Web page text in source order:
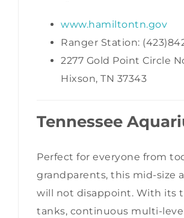
www.hamiltontn.gov
Ranger Station:
2277 Gold Point Circle
Hixson, TN 37343
Tennessee
Perfect for everyone from
grandparents, this mid-size
will not disappoint. With its
tanks, continuous multi-